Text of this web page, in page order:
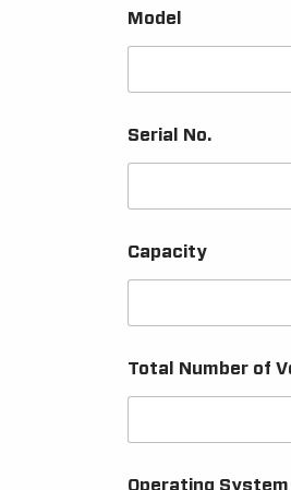
Model
Serial No.
Capacity
Total Number of
Operating